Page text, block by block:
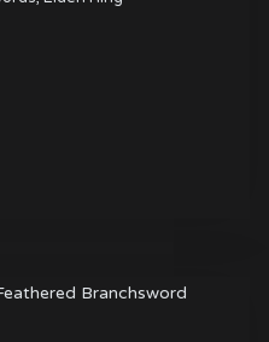
with quick, sharp